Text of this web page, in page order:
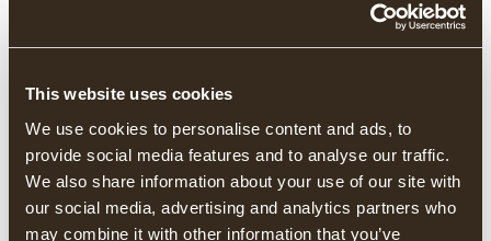
This website uses cookies
We use cookies to personalise content and ads, to
provide social media features and to analyse our traffic.
We also share information about your use of our site with
our social media, advertising and analytics partners who
may combine it with other information that you’ve
long time. We have therefore always had the goal of
products.
We believe that the quality and longevity of the product is
a very important element of being able to contribute to a
better environment. This is because increased product
longevity means that, among other things, we can: